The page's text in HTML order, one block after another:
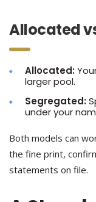
Allocated
Allocated:
larger pool.
Segregated:
under your
Both models can
the fine print,
statements on file.